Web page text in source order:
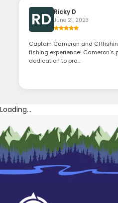
RD Ricky D
June 21, 2023
Captain Cameron and
fishing experience! Cameron's
dedication to pro...
Loading...